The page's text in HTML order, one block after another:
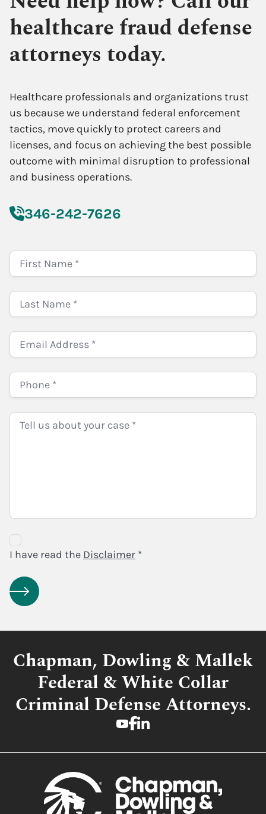
healthcare fraud defense
attorneys today.
Healthcare professionals and organizations trust
us because we understand federal enforcement
tactics, move quickly to protect careers and
licenses, and focus on achieving the best possible
outcome with minimal disruption to professional
and business operations.
346-242-7626
Disclaimer
Agreement
I have read the Disclaimer *
Chapman, Dowling & Mallek
Federal & White Collar
Criminal Defense Attorneys.